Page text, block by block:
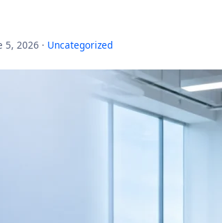
5, 2026 · Uncategorized